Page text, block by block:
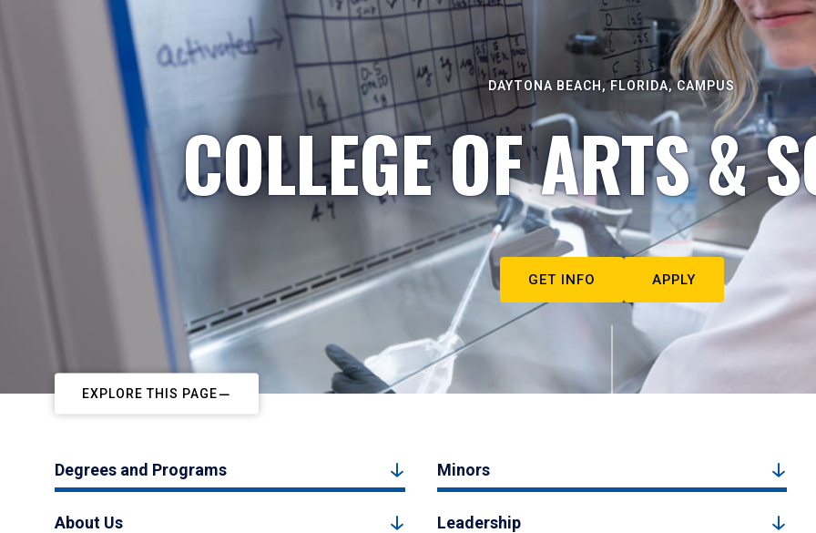
DAYTONA BEACH, FLORIDA, CAMPUS
COLLEGE OF ARTS &
GET INFO APPLY
EXPLORE THIS PAGE
Degrees and Programs Minors
About Us Leadership